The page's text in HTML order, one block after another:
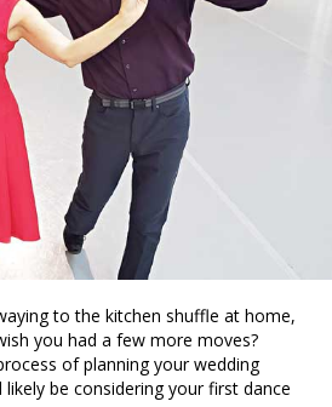
to the kitchen shuffle at home,
you had a few more moves?
of planning your wedding
be considering your first dance